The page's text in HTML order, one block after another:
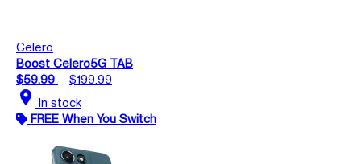
Celero
Boost Celero5G TAB
$59.99
$199.99
location_on In stock
FREE When You Switch